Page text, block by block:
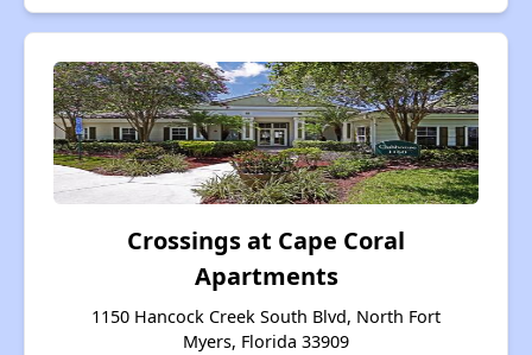
Crossings at Cape Coral
Apartments
1150 Hancock Creek South Blvd, North Fort
Myers, Florida 33909